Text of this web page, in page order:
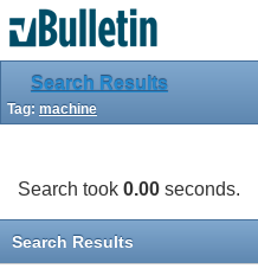
Search Results
Tag: machine
Search took 0.00 seconds.
Search Results